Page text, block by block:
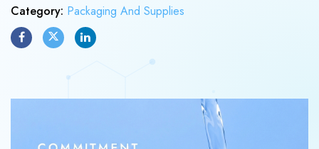
Category: Packaging And Supplies